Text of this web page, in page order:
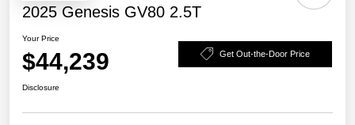
2025 Genesis GV80 2.5T
Your Price
$44,239 Get Out-the-Door Price
Disclosure